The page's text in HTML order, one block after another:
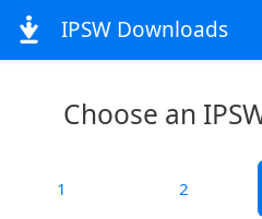
IPSW Downloads
Choose an
1 2